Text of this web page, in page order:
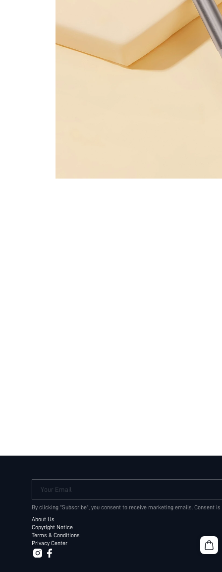
Your Email
By clicking "Subscribe", you consent to receive marketing emails. Consent
About Us
Copyright Notice
Terms & Conditions
Privacy Center